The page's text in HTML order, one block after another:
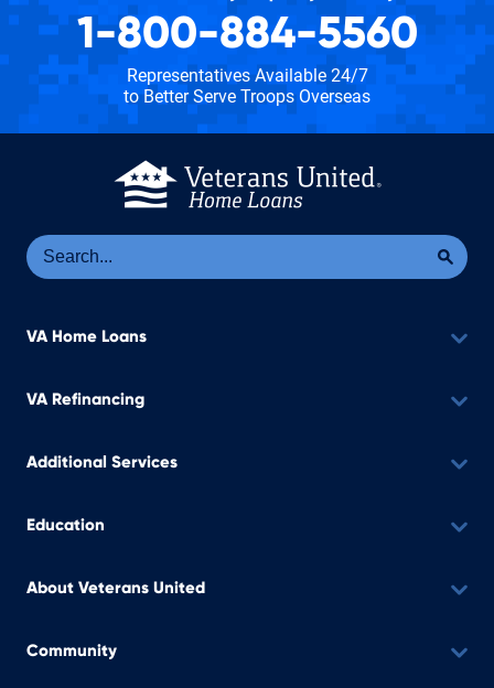
1-800-884-5560
Representatives Available 24/7
to Better Serve Troops Overseas
VA Home Loans
VA Refinancing
Additional Services
Education
About Veterans United
Community